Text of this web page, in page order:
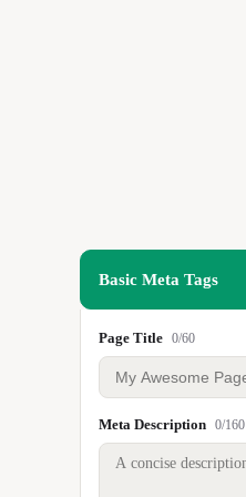
Basic Meta Tags
Page Title 0/60
Meta Description 0/160